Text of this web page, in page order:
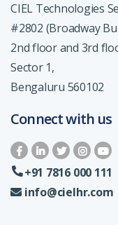
CIEL Technologies
#2802 (Broadway
2nd floor and 3rd
Sector 1,
Bengaluru 560102
Connect with us
+91 7816 000 111
info@cielhr.com